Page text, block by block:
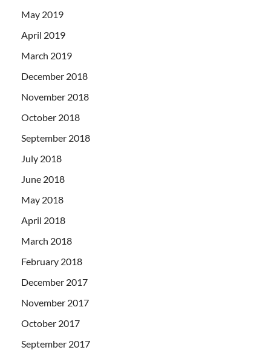
May 2019
April 2019
March 2019
December 2018
November 2018
October 2018
September 2018
July 2018
June 2018
May 2018
April 2018
March 2018
February 2018
December 2017
November 2017
October 2017
September 2017